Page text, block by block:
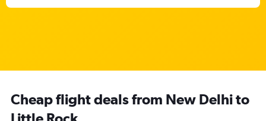
Cheap flight deals from New Delhi to